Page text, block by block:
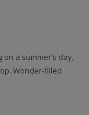
a summer’s day,
Wonder-filled